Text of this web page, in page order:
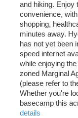
and hiking. Enjoy
convenience,
shopping,
minutes away.
has not yet been
speed internet
while enjoying
zoned Marginal
(please refer to
Whether you're
basecamp this
details